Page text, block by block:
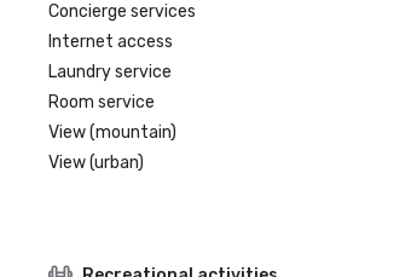
Concierge services
Internet access
Laundry service
Room service
View (mountain)
View (urban)